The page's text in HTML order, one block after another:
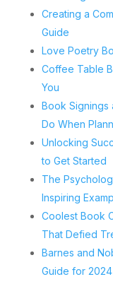
Creating a
Guide
Love Poetry
Coffee Table
You
Book Signings
Do When
Unlocking
to Get Started
The
Inspiring
Coolest Book
That Defied
Barnes and
Guide for 2024